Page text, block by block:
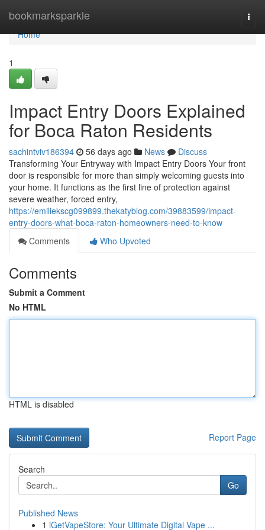
bookmarksparkle
Home
Home
1
Impact Entry Doors Explained
for Boca Raton Residents
sachintviv186394 56 days ago News
Discuss
Transforming Your Entryway with Impact Entry Doors Your front
door is responsible for more than simply welcoming guests into
your home. It functions as the first line of protection against
severe weather, forced entry,
https://emiliekscg099899.thekatyblog.com/39883599/impact-
entry-doors-what-boca-raton-homeowners-need-to-know
Comments
Who Upvoted
Comments
Submit a Comment
No HTML
HTML is disabled
Report Page
Search
Go
Published News
1 iGetVapeStore: Your Ultimate Digital Vape ...